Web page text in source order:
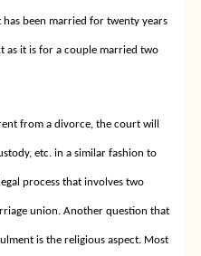
been married for twenty years
as it is for a couple married two
from a divorce, the court will
etc. in a similar fashion to
process that involves two
union. Another question that
is the religious aspect. Most